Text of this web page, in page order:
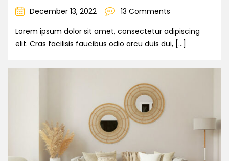
December 13, 2022
13 Comments
Lorem ipsum dolor sit amet, consectetur adipiscing
elit. Cras facilisis faucibus odio arcu duis dui, […]